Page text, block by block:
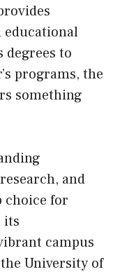
educational
degrees to
programs, the
something
and
choice for
its
campus
University of